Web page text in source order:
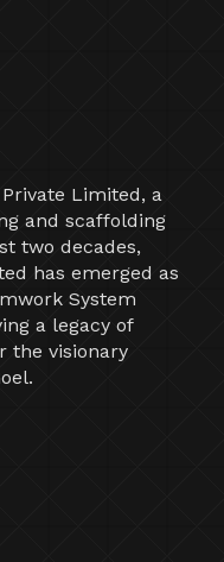
Limited, a
and scaffolding
two decades,
has emerged as
System
a legacy of
the visionary